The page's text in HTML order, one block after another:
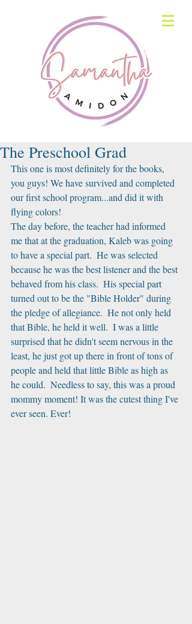
The Preschool Grad
This one is most definitely for the books,
you guys! We have survived and completed
our first school program...and did it with
flying colors!
The day before, the teacher had informed
me that at the graduation, Kaleb was going
to have a special part.  He was selected
because he was the best listener and the best
behaved from his class.  His special part
turned out to be the "Bible Holder" during
the pledge of allegiance.  He not only held
that Bible, he held it well.  I was a little
surprised that he didn't seem nervous in the
least, he just got up there in front of tons of
people and held that little Bible as high as
he could.  Needless to say, this was a proud
mommy moment! It was the cutest thing I've
ever seen. Ever!